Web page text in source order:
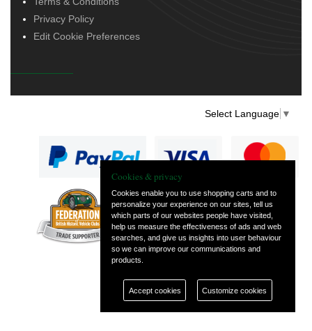
Privacy Policy
Edit Cookie Preferences
Select Language ▼
— part of Vintage
and Classic Spares
Cookies & privacy
Cookies enable you to use shopping carts and to
personalize your experience on our sites, tell us
which parts of our websites people have visited,
help us measure the effectiveness of ads and web
searches, and give us insights into user behaviour
so we can improve our communications and
products.
Accept cookies Customize cookies